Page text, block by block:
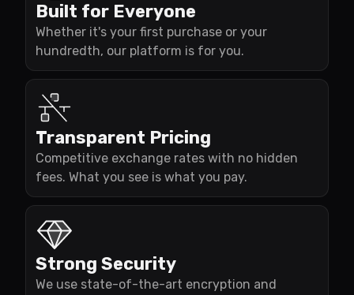
Built for Everyone
Whether it's your first purchase or your
hundredth, our platform is for you.
Transparent Pricing
Competitive exchange rates with no hidden
fees. What you see is what you pay.
Strong Security
We use state-of-the-art encryption and